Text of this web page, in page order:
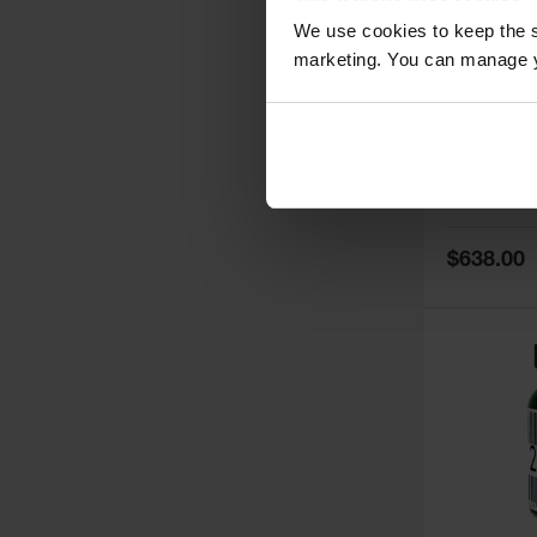
We use cookies to keep the
marketing. You can
Special
Price
$638.00